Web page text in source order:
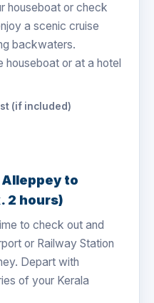
houseboat or check
a scenic cruise
backwaters.
houseboat or at a hotel
(if included)
to
2 hours)
to check out and
or Railway Station
Depart with
of your Kerala